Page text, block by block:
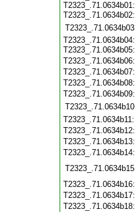
T2323_.71.0634b01:
T2323_.71.0634b04: